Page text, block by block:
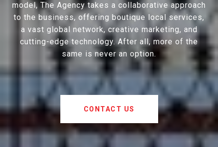
model, The Agency takes a collaborative approach
to the business, offering boutique local services,
a vast global network, creative marketing, and
cutting-edge technology. After all, more of the
same is never an option.
CONTACT US